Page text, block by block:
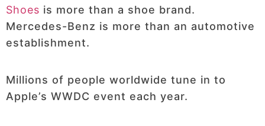
Shoes is more than a shoe brand.
Mercedes-Benz is more than an automotive
establishment.
Millions of people worldwide tune in to
Apple’s WWDC event each year.